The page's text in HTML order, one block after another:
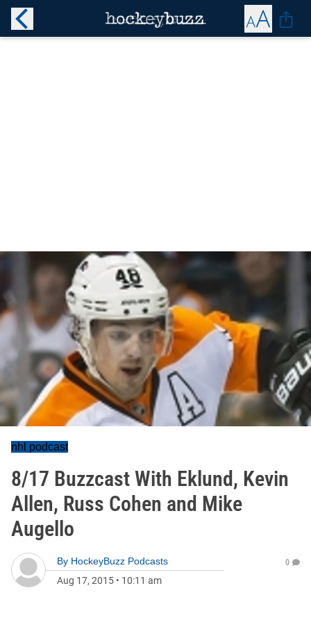
nhl podcast
8/17 Buzzcast With Eklund, Kevin
Allen, Russ Cohen and Mike
Augello
By HockeyBuzz Podcasts
Aug 17, 2015 • 10:11 am
0